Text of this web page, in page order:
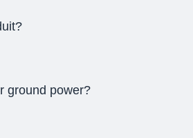
ground power?